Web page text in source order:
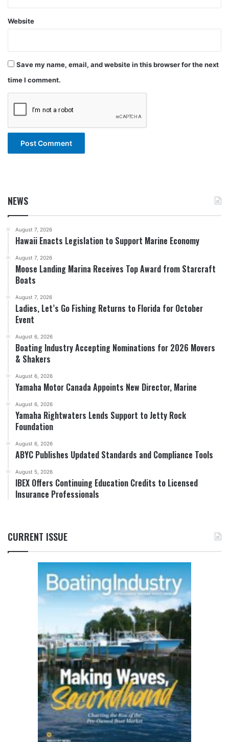
Website
Save my name, email, and website in this browser for the next
time I comment.
NEWS
August 7, 2026
Hawaii Enacts Legislation to Support Marine Economy
August 7, 2026
Moose Landing Marina Receives Top Award from Starcraft
Boats
August 7, 2026
Ladies, Let’s Go Fishing Returns to Florida for October
Event
August 6, 2026
Boating Industry Accepting Nominations for 2026 Movers
& Shakers
August 6, 2026
Yamaha Motor Canada Appoints New Director, Marine
August 6, 2026
Yamaha Rightwaters Lends Support to Jetty Rock
Foundation
August 6, 2026
ABYC Publishes Updated Standards and Compliance Tools
August 5, 2026
IBEX Offers Continuing Education Credits to Licensed
Insurance Professionals
CURRENT ISSUE